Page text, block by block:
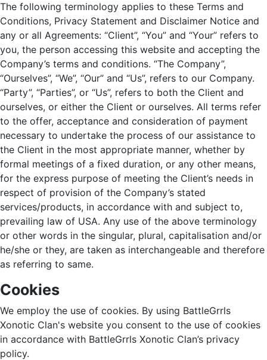
The following terminology applies to these Terms and
Conditions, Privacy Statement and Disclaimer Notice and
any or all Agreements: “Client”, “You” and “Your” refers to
you, the person accessing this website and accepting the
Company’s terms and conditions. “The Company”,
“Ourselves”, “We”, “Our” and “Us”, refers to our Company.
“Party”, “Parties”, or “Us”, refers to both the Client and
ourselves, or either the Client or ourselves. All terms refer
to the offer, acceptance and consideration of payment
necessary to undertake the process of our assistance to
the Client in the most appropriate manner, whether by
formal meetings of a fixed duration, or any other means,
for the express purpose of meeting the Client’s needs in
respect of provision of the Company’s stated
services/products, in accordance with and subject to,
prevailing law of USA. Any use of the above terminology
or other words in the singular, plural, capitalisation and/or
he/she or they, are taken as interchangeable and therefore
as referring to same.
Cookies
We employ the use of cookies. By using BattleGrrls
Xonotic Clan's website you consent to the use of cookies
in accordance with BattleGrrls Xonotic Clan’s privacy
policy.